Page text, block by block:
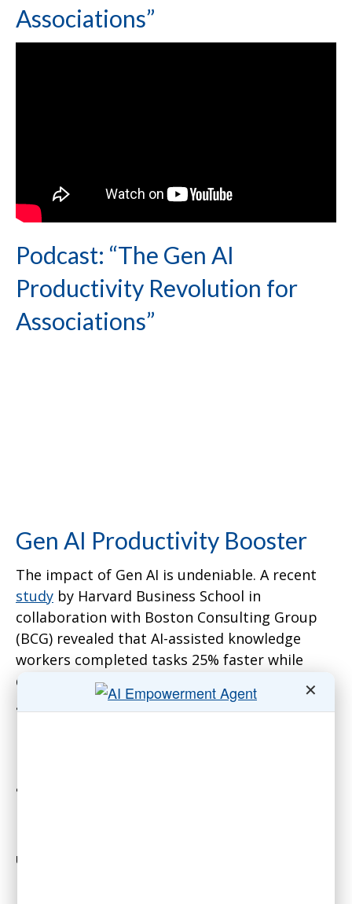
Associations”
Podcast: “The Gen AI
Productivity Revolution for
Associations”
Gen AI Productivity Booster
The impact of Gen AI is undeniable. A recent
study by Harvard Business School in
collaboration with Boston Consulting Group
(BCG) revealed that AI-assisted knowledge
workers completed tasks 25% faster while
delivering 40% higher-quality outputs. These
gains were observed among top-tier
analytical work.
use AI-powered chat systems to provide
✕